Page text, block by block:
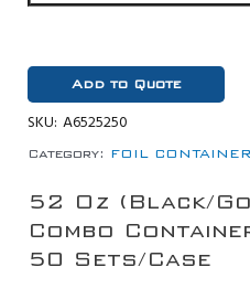
Add to Quote
SKU: A6525250
Category: FOIL CONTAINER
52 Oz (Black/
Combo
50 Sets/Case